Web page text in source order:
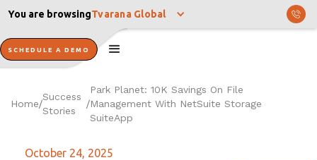
You are browsingTvarana Global
SCHEDULE A DEMO
Home/
Success
Stories
/
Park Planet: 10K Savings On File
Management With NetSuite Storage
SuiteApp
October 24, 2025